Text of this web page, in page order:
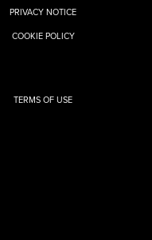
PRIVACY NOTICE
COOKIE POLICY
TERMS OF USE